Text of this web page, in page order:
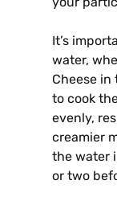
It’s
water,
Cheese
to cook
evenly,
creamier
the water
or two